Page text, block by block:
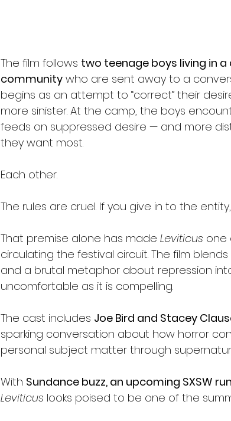
The film follows two teenage boys living in
community who are sent away to a
begins as an attempt to “correct” their
more sinister. At the camp, the boys
feeds on suppressed desire — and more
they want most.
Each other.
The rules are cruel. If you give in to the
That premise alone has made Leviticus one
circulating the festival circuit. The film
and a brutal metaphor about repression
uncomfortable as it is compelling.
The cast includes Joe Bird and Stacey
sparking conversation about how horror
personal subject matter through
With Sundance buzz, an upcoming SXSW
Leviticus looks poised to be one of the